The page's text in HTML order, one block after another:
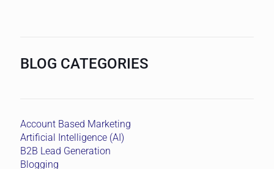
BLOG CATEGORIES
Account Based Marketing
Artificial Intelligence (AI)
B2B Lead Generation
Blogging